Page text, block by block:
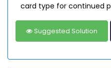
card type for continued
Suggested Solution